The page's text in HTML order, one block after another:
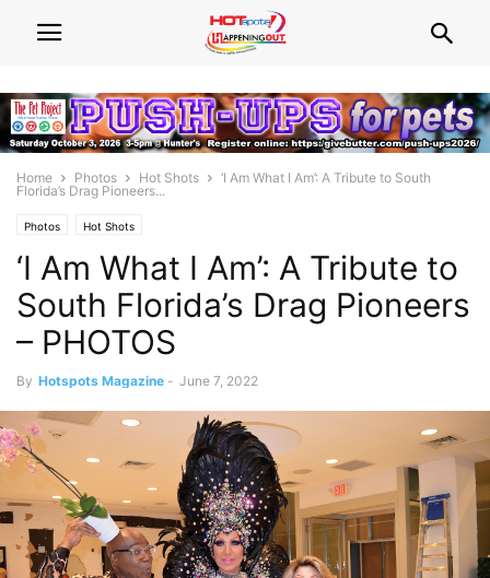
Home Photos Hot Shots
‘I Am What I Am’: A Tribute to South
Florida’s Drag Pioneers...
Photos Hot Shots
‘I Am What I Am’: A Tribute to
South Florida’s Drag Pioneers
– PHOTOS
By Hotspots Magazine - June 7, 2022